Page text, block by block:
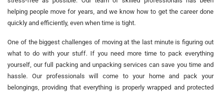
helping people move for years, and we know how to get the career done
quickly and efficiently, even when time is tight.
One of the biggest challenges of moving at the last minute is figuring out
what to do with your stuff. If you need more time to pack everything
yourself, our full packing and unpacking services can save you time and
hassle. Our professionals will come to your home and pack your
belongings, providing that everything is properly wrapped and protected